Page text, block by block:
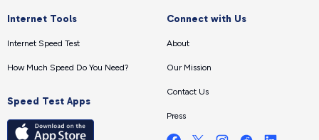
Internet Tools
Internet Speed Test
How Much Speed Do You Need?
Speed Test Apps
Connect with Us
About
Our Mission
Contact Us
Press